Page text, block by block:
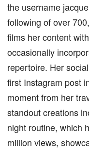
the username
following of over
films her content
occasionally
repertoire. Her
first Instagram post
moment from her
standout creations
night routine, which
million views,